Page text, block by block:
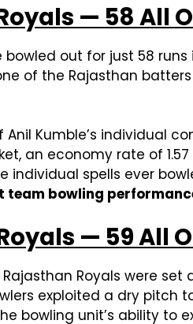
— 58 All
bowled out for just 58
of the Rajasthan
Kumble’s individual
an economy rate of
spells ever
team bowling
— 59 All
Royals were
exploited a dry pitch
bowling unit’s ability